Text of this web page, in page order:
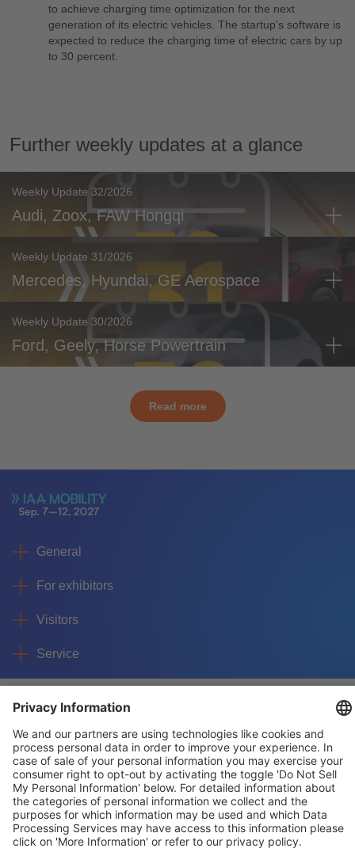
to achieve charging time optimization for the next
generation of its electric vehicles. The startup's software is
expected to reduce the charging time of electric cars by up
to 30 percent.
Further weekly updates at a glance
Weekly Update 32/2026
Audi, Zoox, FAW Hongqi
Weekly Update 31/2026
Mercedes, Hyundai, GE Aerospace
Weekly Update 30/2026
Ford, Geely, Horse Powertrain
Read more
General
For exhibitors
Visitors
Service
Data protection
Privacy/Cookies
© IAA MOBILITY